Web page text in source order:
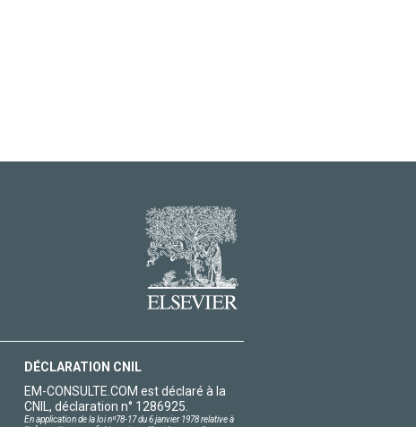
DÉCLARATION CNIL
EM-CONSULTE.COM est déclaré à la
CNIL, déclaration n° 1286925.
En application de la loi nº78-17 du 6 janvier 1978 relative à